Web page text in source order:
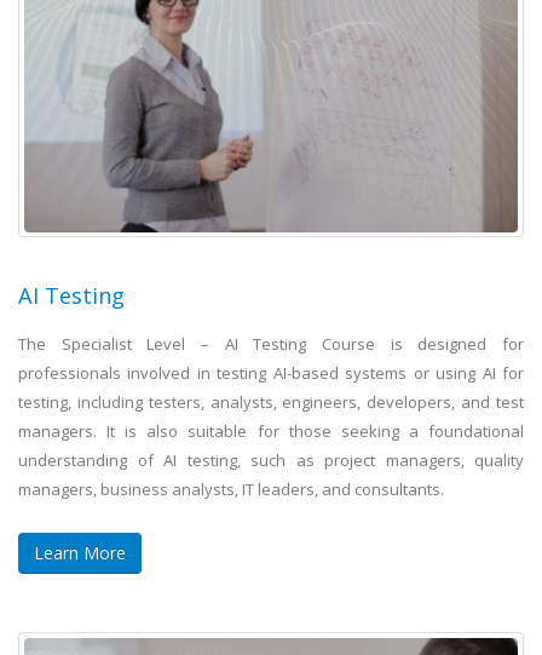
AI Testing
The Specialist Level – AI Testing Course is designed for
professionals involved in testing AI-based systems or using AI for
testing, including testers, analysts, engineers, developers, and test
managers. It is also suitable for those seeking a foundational
understanding of AI testing, such as project managers, quality
managers, business analysts, IT leaders, and consultants.
Learn More